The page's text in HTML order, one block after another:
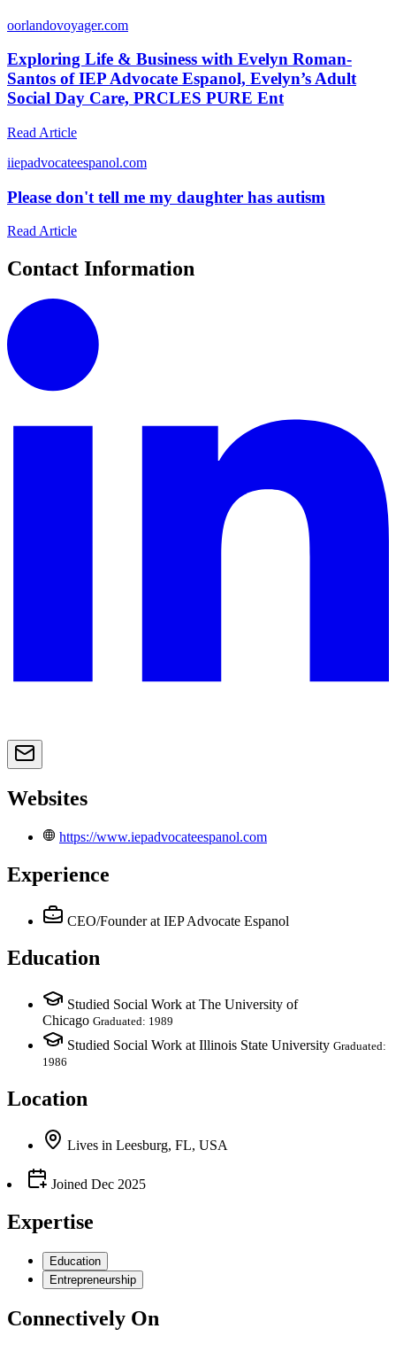
oorlandovoyager.com
Exploring Life & Business with Evelyn Roman-
Santos of IEP Advocate Espanol, Evelyn’s Adult
Social Day Care, PRCLES PURE Ent
Read Article
iiepadvocateespanol.com
Please don't tell me my daughter has autism
Read Article
Contact Information
Websites
https://www.iepadvocateespanol.com
Experience
CEO/Founder at IEP Advocate Espanol
Education
Studied Social Work at The University of
Chicago Graduated: 1989
Studied Social Work at Illinois State University Graduated:
1986
Location
Lives in Leesburg, FL, USA
Joined Dec 2025
Expertise
Education
Entrepreneurship
Connectively On